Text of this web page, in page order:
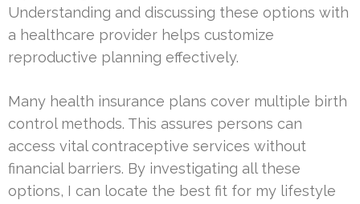
Understanding and discussing these options with
a healthcare provider helps customize
reproductive planning effectively.
Many health insurance plans cover multiple birth
control methods. This assures persons can
access vital contraceptive services without
financial barriers. By investigating all these
options, I can locate the best fit for my lifestyle